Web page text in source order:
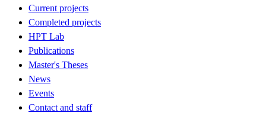
Current projects
Completed projects
HPT Lab
Publications
Master's Theses
News
Events
Contact and staff